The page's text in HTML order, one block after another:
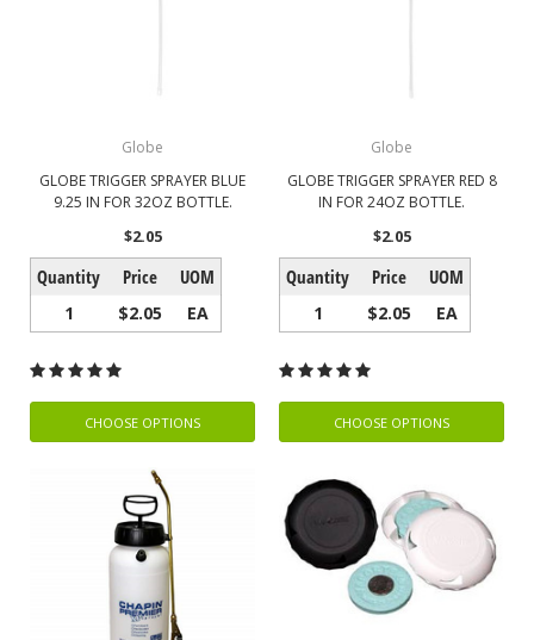
Globe
GLOBE TRIGGER SPRAYER BLUE
9.25 IN FOR 32OZ BOTTLE.
$2.05
Quantity Price UOM
1 $2.05 EA
CHOOSE OPTIONS
Globe
GLOBE TRIGGER SPRAYER RED 8
IN FOR 24OZ BOTTLE.
$2.05
Quantity Price UOM
1 $2.05 EA
CHOOSE OPTIONS